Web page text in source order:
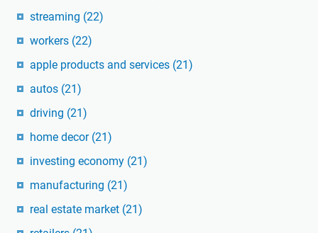
streaming (22)
workers (22)
apple products and services (21)
autos (21)
driving (21)
home decor (21)
investing economy (21)
manufacturing (21)
real estate market (21)